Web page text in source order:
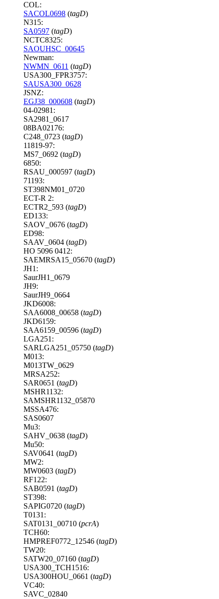
COL:
SACOL0698 (tagD)
N315:
SA0597 (tagD)
NCTC8325:
SAOUHSC_00645
Newman:
NWMN_0611 (tagD)
USA300_FPR3757:
SAUSA300_0628
JSNZ:
EGJ38_000608 (tagD)
04-02981:
SA2981_0617
08BA02176:
C248_0723 (tagD)
11819-97:
MS7_0692 (tagD)
6850:
RSAU_000597 (tagD)
71193:
ST398NM01_0720
ECT-R 2:
ECTR2_593 (tagD)
ED133:
SAOV_0676 (tagD)
ED98:
SAAV_0604 (tagD)
HO 5096 0412:
SAEMRSA15_05670 (tagD)
JH1:
SaurJH1_0679
JH9:
SaurJH9_0664
JKD6008:
SAA6008_00658 (tagD)
JKD6159:
SAA6159_00596 (tagD)
LGA251:
SARLGA251_05750 (tagD)
M013:
M013TW_0629
MRSA252:
SAR0651 (tagD)
MSHR1132:
SAMSHR1132_05870
MSSA476:
SAS0607
Mu3:
SAHV_0638 (tagD)
Mu50:
SAV0641 (tagD)
MW2:
MW0603 (tagD)
RF122:
SAB0591 (tagD)
ST398:
SAPIG0720 (tagD)
T0131:
SAT0131_00710 (pcrA)
TCH60:
HMPREF0772_12546 (tagD)
TW20:
SATW20_07160 (tagD)
USA300_TCH1516:
USA300HOU_0661 (tagD)
VC40:
SAVC_02840